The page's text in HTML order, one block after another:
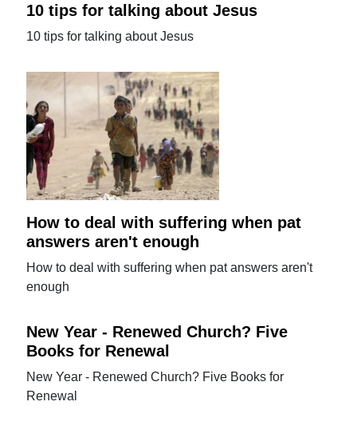
10 tips for talking about Jesus
10 tips for talking about Jesus
How to deal with suffering when pat
answers aren't enough
How to deal with suffering when pat answers aren't
enough
New Year - Renewed Church? Five
Books for Renewal
New Year - Renewed Church? Five Books for
Renewal